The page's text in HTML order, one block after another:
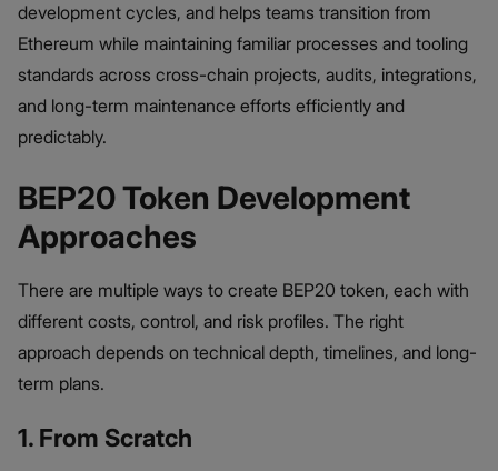
development cycles, and helps teams transition from
Ethereum while maintaining familiar processes and tooling
standards across cross-chain projects, audits, integrations,
and long-term maintenance efforts efficiently and
predictably.
BEP20 Token Development
Approaches
There are multiple ways to create BEP20 token, each with
different costs, control, and risk profiles. The right
approach depends on technical depth, timelines, and long-
term plans.
1. From Scratch